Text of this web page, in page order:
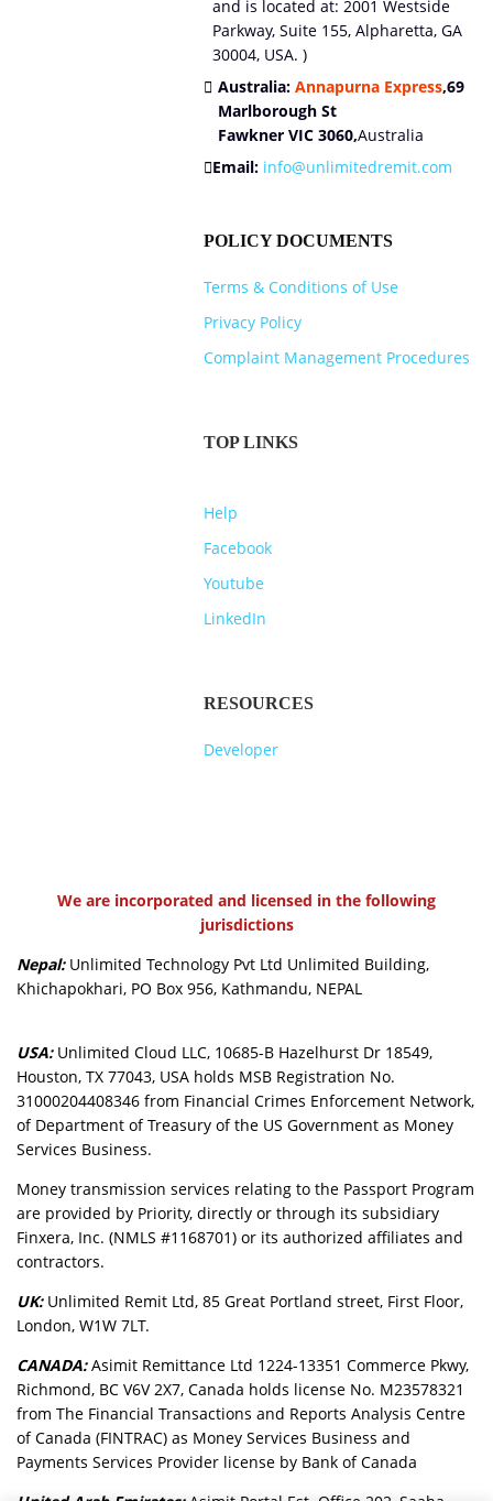
and is located at: 2001 Westside
Parkway, Suite 155, Alpharetta, GA
30004, USA. )
Australia: Annapurna Express,69
Marlborough St
Fawkner VIC 3060,Australia
Email: info@unlimitedremit.com
POLICY DOCUMENTS
Terms & Conditions of Use
Privacy Policy
Complaint Management Procedures
TOP LINKS
Help
Facebook
Youtube
LinkedIn
RESOURCES
Developer
We are incorporated and licensed in the following
jurisdictions
Nepal: Unlimited Technology Pvt Ltd Unlimited Building,
Khichapokhari, PO Box 956, Kathmandu, NEPAL
USA:Unlimited Cloud LLC, 10685-B Hazelhurst Dr 18549,
Houston, TX 77043, USA holds MSB Registration No.
31000204408346 from Financial Crimes Enforcement Network,
of Department of Treasury of the US Government as Money
Services Business.
Money transmission services relating to the Passport Program
are provided by Priority, directly or through its subsidiary
Finxera, Inc. (NMLS #1168701) or its authorized affiliates and
contractors.
UK:Unlimited Remit Ltd, 85 Great Portland street, First Floor,
London, W1W 7LT.
CANADA:Asimit Remittance Ltd 1224-13351 Commerce Pkwy,
Richmond, BC V6V 2X7, Canada holds license No. M23578321
from The Financial Transactions and Reports Analysis Centre
of Canada (FINTRAC) as Money Services Business and
Payments Services Provider license by Bank of Canada